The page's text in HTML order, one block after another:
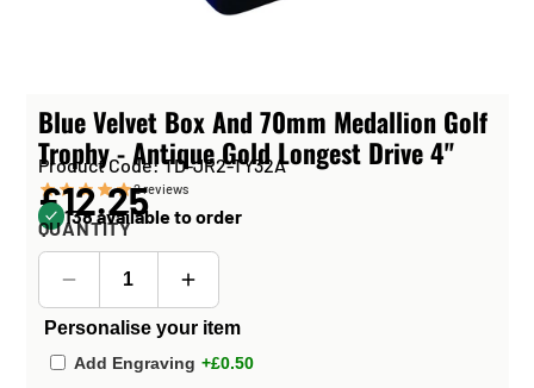
Blue Velvet Box And 70mm Medallion Golf
Trophy - Antique Gold Longest Drive 4"
Product Code: TD-JR2-TY32A
2reviews
£12.25
138 available to order
QUANTITY
Personalise your item
Add Engraving +£0.50